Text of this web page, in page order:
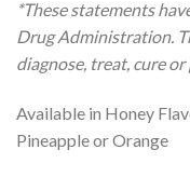
*These statements
Drug Administration.
diagnose, treat, cure
Available in Honey
Pineapple or Orange